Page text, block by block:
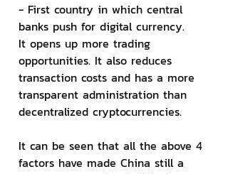
- First country in which central
banks push for digital currency.
It opens up more trading
opportunities. It also reduces
transaction costs and has a more
transparent administration than
decentralized cryptocurrencies.
It can be seen that all the above 4
factors have made China still a